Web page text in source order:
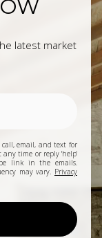
latest market
call, email, and text for
any time or reply 'help'
link in the emails.
may vary. Privacy